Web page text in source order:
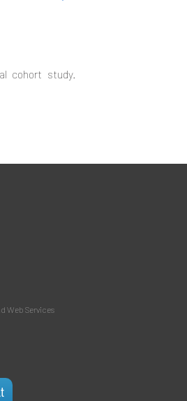
cohort study.
Web Services